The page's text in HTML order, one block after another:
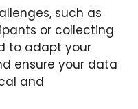
such as
or collecting
to adapt your
ensure your data
and